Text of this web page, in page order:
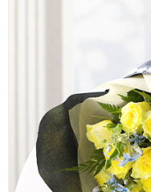
HOW TO ORDER